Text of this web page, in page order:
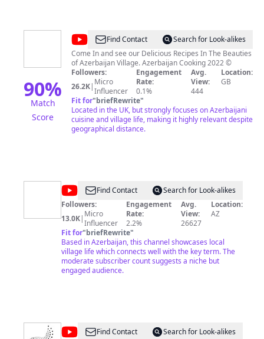
90%
Match
Score
@Azerbaijan
Cooking
Find Contact
Search for Look-alikes
Come In and see our Delicious Recipes In The Beauties
of Azerbaijan Village. Azerbaijan Cooking 2022 ©
Followers:
26.2K| Micro
Influencer
Engagement
Rate:
0.1%
Avg.
View:
444
Location:
GB
Fit for"briefRewrite"
Located in the UK, but strongly focuses on Azerbaijani
cuisine and village life, making it highly relevant despite
geographical distance.
@Relaxing
Village
Live
Find Contact
Search for Look-alikes
Followers:
13.0K| Micro
Influencer
Engagement
Rate:
2.2%
Avg.
View:
26627
Location:
AZ
Fit for"briefRewrite"
Based in Azerbaijan, this channel showcases local
village life which connects well with the key term. The
moderate subscriber count suggests a niche but
engaged audience.
@Baku Find Contact
Search for Look-alikes